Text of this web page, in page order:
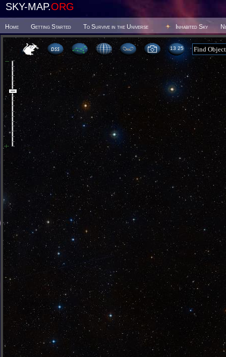
SKY-MAP.ORG
Home Getting Started To Survive in the Universe Inhabited Sky
13:25